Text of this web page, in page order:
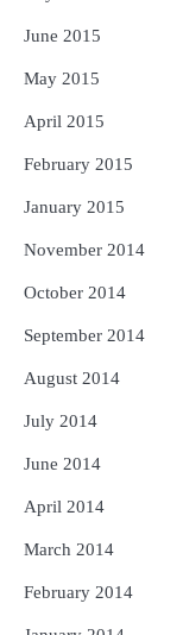
June 2015
May 2015
April 2015
February 2015
January 2015
November 2014
October 2014
September 2014
August 2014
July 2014
June 2014
April 2014
March 2014
February 2014